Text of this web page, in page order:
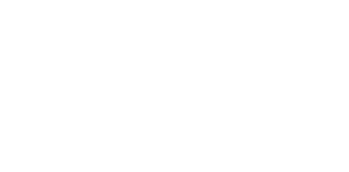
As a basis in the space L_2(T)
reliability.Pages of the article